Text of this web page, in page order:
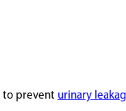
to prevent urinary